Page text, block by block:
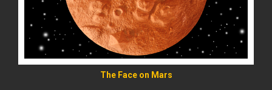
The Face on Mars